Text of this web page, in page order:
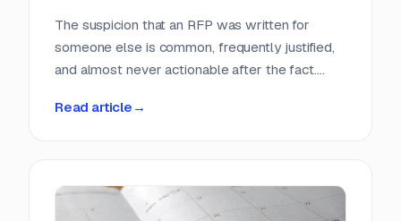
The suspicion that an RFP was written for
someone else is common, frequently justified,
and almost never actionable after the fact.
tells hold up, and why the only reliable
Read article →